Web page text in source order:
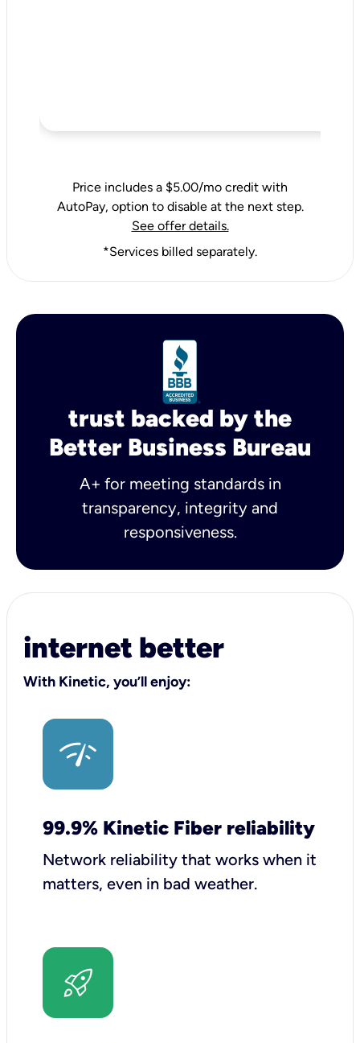
Price includes a $5.00/mo credit with
AutoPay, option to disable at the next step.
See offer details.
*Services billed separately.
trust backed by the
Better Business Bureau
A+ for meeting standards in
transparency, integrity and
responsiveness.
internet better
With Kinetic, you’ll enjoy:
99.9% Kinetic Fiber reliability
Network reliability that works when it
matters, even in bad weather.